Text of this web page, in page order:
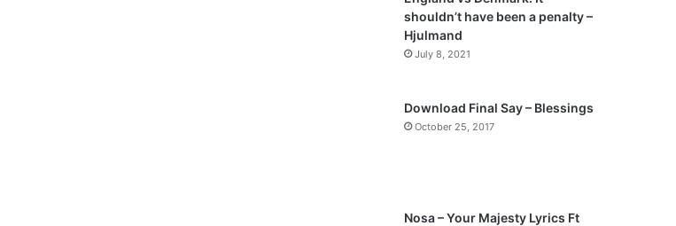
o
s
a
g
a
e
shouldn’t have been a penalty –
Hjulmand
July 8, 2021
Download Final Say – Blessings
October 25, 2017
Nosa – Your Majesty Lyrics Ft